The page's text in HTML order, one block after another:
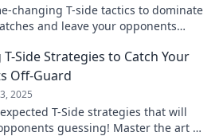
changing T-side tactics to dominate
and leave your opponents
Side Strategies to Catch Your
Off-Guard
2025
T-Side strategies that will
guessing! Master the art of